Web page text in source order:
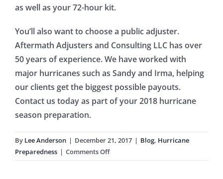
as well as your 72-hour kit.
You’ll also want to choose a public adjuster.
Aftermath Adjusters and Consulting LLC has over
50 years of experience. We have worked with
major hurricanes such as Sandy and Irma, helping
our clients get the biggest possible payouts.
Contact us today as part of your 2018 hurricane
season preparation.
By Lee Anderson | December 21, 2017 | Blog, Hurricane
Preparedness | Comments Offon
How